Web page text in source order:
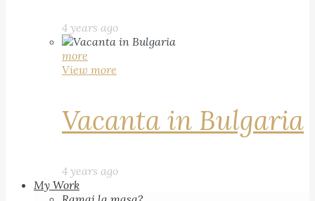
4 years ago
more
View more
Vacanta in Bulgaria
4 years ago
My Work